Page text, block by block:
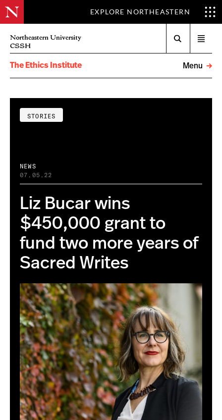
EXPLORE NORTHEASTERN
Northeastern University
CSSH
menu
The Ethics Institute
Menu
STORIES
NEWS
07.05.22
Liz Bucar wins
$450,000 grant to
fund two more years of
Sacred Writes